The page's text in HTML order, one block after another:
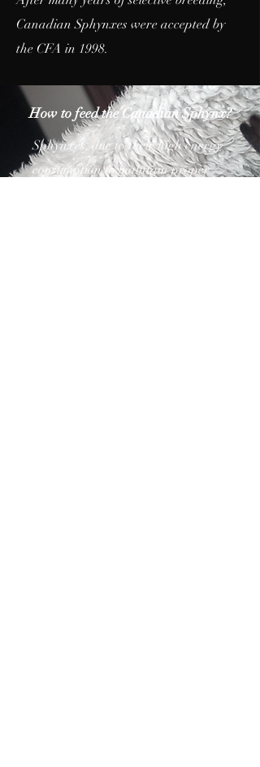
Canadian Sphynxes were accepted by
the CFA in 1998.
How to feed the Canadian Sphynx?
Sphynxes, due to their high energy
consumption to maintain proper